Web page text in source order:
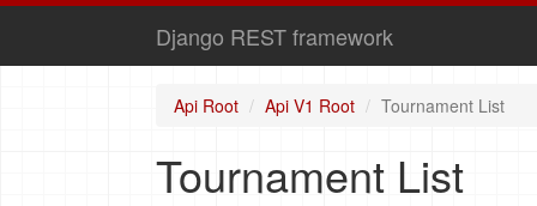
Django REST framework
Api Root Api V1 Root Tournament List
Tournament List